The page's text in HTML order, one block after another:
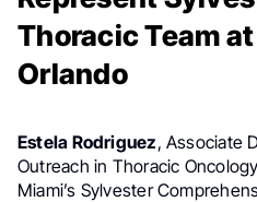
Thoracic Team
Orlando
Estela Rodriguez, Associate
Outreach in Thoracic
Miami’s Sylvester